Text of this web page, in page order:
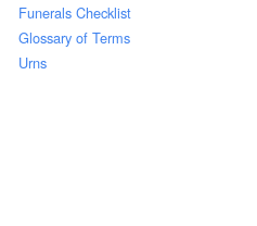
Funerals Checklist
Glossary of Terms
Urns